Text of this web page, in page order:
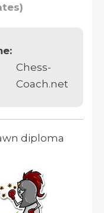
Chess-
Coach.net
diploma